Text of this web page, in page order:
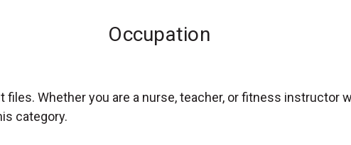
Occupation
files. Whether you are a nurse, teacher, or fitness instructor
category.